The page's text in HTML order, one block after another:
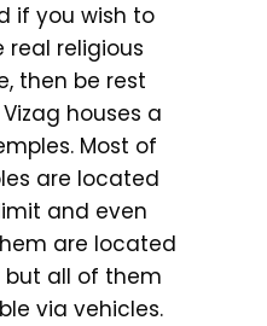
if you wish to
real religious
then be rest
houses a
Most of
are located
and even
are located
all of them
via vehicles.